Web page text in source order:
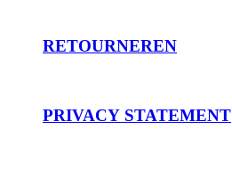
RETOURNEREN
PRIVACY STATEMENT